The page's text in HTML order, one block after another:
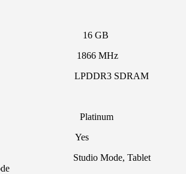
16 GB
1866 MHz
LPDDR3 SDRAM
Platinum
Yes
Mode, Tablet